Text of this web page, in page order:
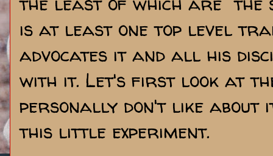
is at least one top level
advocates it and all his
with it. Let's first look at
personally don't like about
this little experiment.